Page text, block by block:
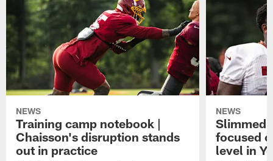
NEWS
Training camp notebook |
Chaisson's disruption stands
out in practice
NEWS
focused
level in